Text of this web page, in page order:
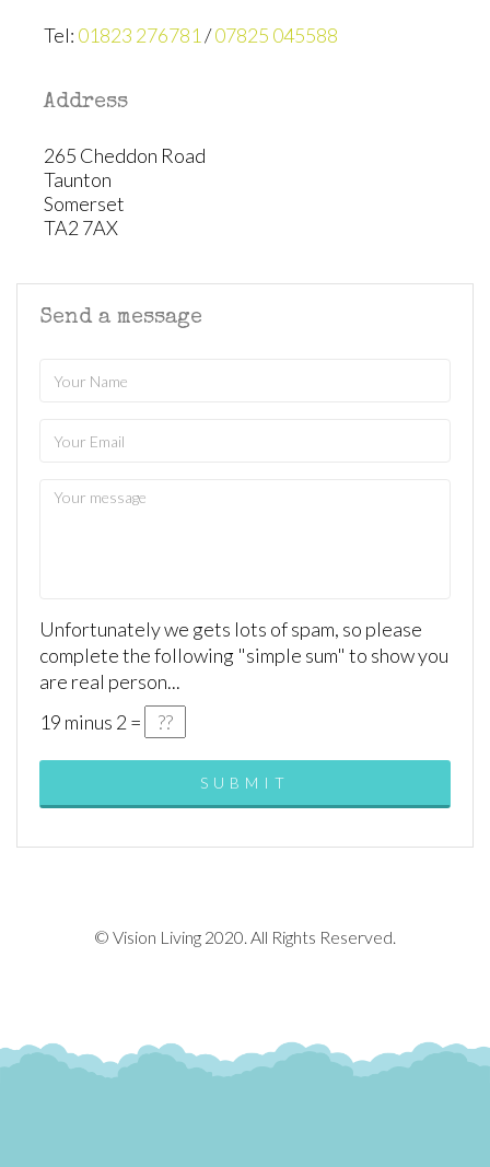
Tel: 01823 276781 /07825 045588
Address
265 Cheddon Road
Taunton
Somerset
TA2 7AX
Send a message
Unfortunately we gets lots of spam, so please
complete the following "simple sum" to show you
are real person...
19 minus 2 =
© Vision Living 2020. All Rights Reserved.